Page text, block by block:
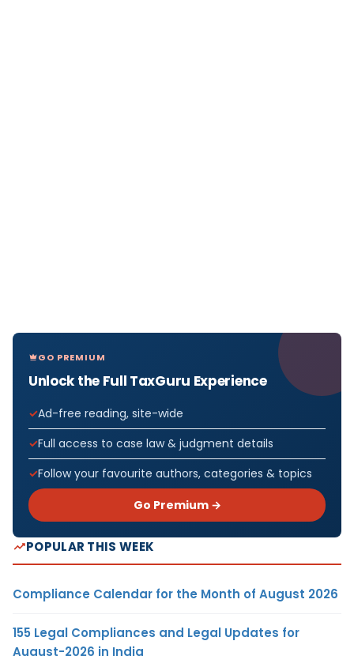
GO PREMIUM
Unlock the Full TaxGuru Experience
Ad-free reading, site-wide
Full access to case law & judgment details
Follow your favourite authors, categories & topics
Go Premium →
POPULAR THIS WEEK
Compliance Calendar for the Month of August 2026
155 Legal Compliances and Legal Updates for
August-2026 in India